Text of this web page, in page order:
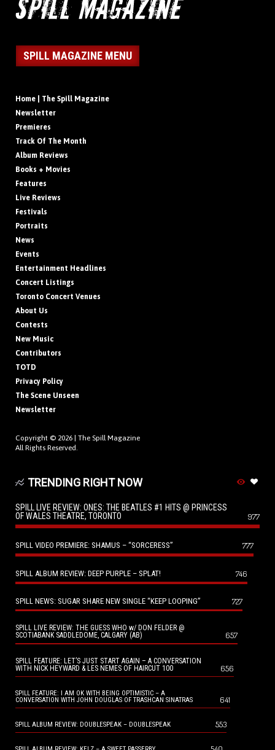
SPILL MAGAZINE MENU
Home | The Spill Magazine
Newsletter
Premieres
Track Of The Month
Album Reviews
Books + Movies
Features
Live Reviews
Festivals
Portraits
News
Events
Entertainment Headlines
Concert Listings
Toronto Concert Venues
About Us
Contests
New Music
Contributors
TOTD
Privacy Policy
The Scene Unseen
Newsletter
Copyright © 2026 | The Spill Magazine
All Rights Reserved.
TRENDING RIGHT NOW
SPILL LIVE REVIEW: ONES: THE BEATLES #1 HITS @ PRINCESS
OF WALES THEATRE, TORONTO
977
SPILL VIDEO PREMIERE: SHAMUS – “SORCERESS” 777
SPILL ALBUM REVIEW: DEEP PURPLE – SPLAT! 746
SPILL NEWS: SUGAR SHARE NEW SINGLE “KEEP LOOPING” 727
SPILL LIVE REVIEW: THE GUESS WHO w/ DON FELDER @
SCOTIABANK SADDLEDOME, CALGARY (AB)
657
SPILL FEATURE: LET’S JUST START AGAIN – A CONVERSATION
WITH NICK HEYWARD & LES NEMES OF HAIRCUT 100
656
SPILL FEATURE: I AM OK WITH BEING OPTIMISTIC – A
CONVERSATION WITH JOHN DOUGLAS OF TRASHCAN SINATRAS
641
SPILL ALBUM REVIEW: DOUBLESPEAK – DOUBLESPEAK 553